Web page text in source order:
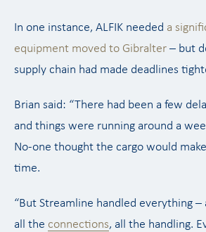
In one instance, ALFIK needed a
equipment moved to Gibralter – but
supply chain had made deadlines
Brian said: “There had been a few
and things were running around a
No-one thought the cargo would
time.
“But Streamline handled everything –
all the connections, all the handling.